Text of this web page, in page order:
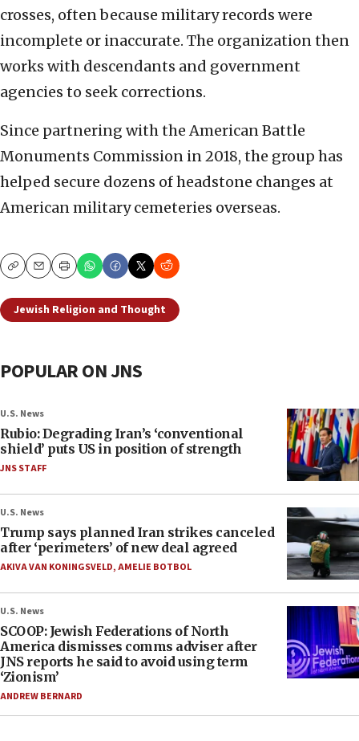
crosses, often because military records were
incomplete or inaccurate. The organization then
works with descendants and government
agencies to seek corrections.
Since partnering with the American Battle
Monuments Commission in 2018, the group has
helped secure dozens of headstone changes at
American military cemeteries overseas.
CopyEmailPrint
Jewish Religion and Thought
POPULAR ON JNS
U.S. News
Rubio: Degrading Iran’s ‘conventional
shield’ puts US in position of strength
JNS STAFF
U.S. News
Trump says planned Iran strikes canceled
after ‘perimeters’ of new deal agreed
AKIVA VAN KONINGSVELD,AMELIE BOTBOL
U.S. News
SCOOP: Jewish Federations of North
America dismisses comms adviser after
JNS reports he said to avoid using term
‘Zionism’
ANDREW BERNARD